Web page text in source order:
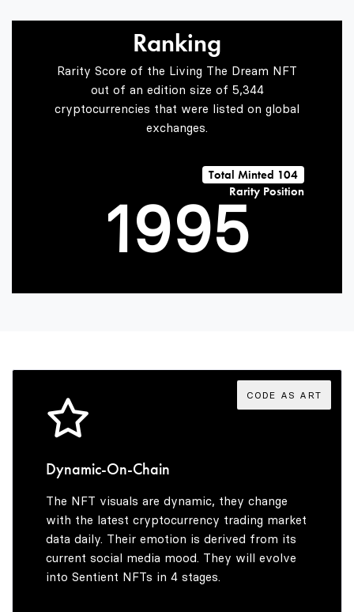
Ranking
Rarity Score of the Living The Dream NFT
out of an edition size of 5,344
cryptocurrencies that were listed on global
exchanges.
Total Minted 104
Rarity Position
1
2
3
5
6
6
7
9
6
7
8
9
2
3
4
5
6
7
8
9
CODE AS ART
Dynamic-On-Chain
The NFT visuals are dynamic, they change
with the latest cryptocurrency trading market
data daily. Their emotion is derived from its
current social media mood. They will evolve
into Sentient NFTs in 4 stages.